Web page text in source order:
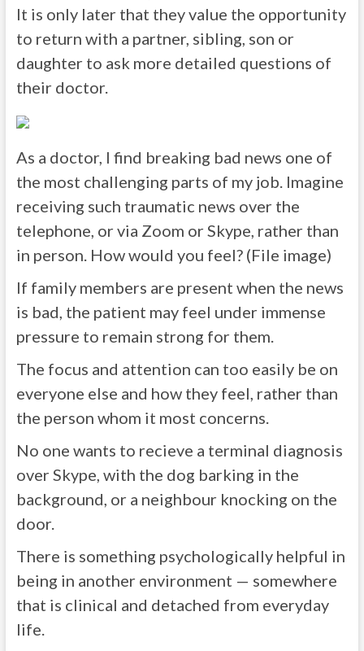
It is only later that they value the opportunity
to return with a partner, sibling, son or
daughter to ask more detailed questions of
their doctor.
As a doctor, I find breaking bad news one of
the most challenging parts of my job. Imagine
receiving such traumatic news over the
telephone, or via Zoom or Skype, rather than
in person. How would you feel? (File image)
If family members are present when the news
is bad, the patient may feel under immense
pressure to remain strong for them.
The focus and attention can too easily be on
everyone else and how they feel, rather than
the person whom it most concerns.
No one wants to recieve a terminal diagnosis
over Skype, with the dog barking in the
background, or a neighbour knocking on the
door.
There is something psychologically helpful in
being in another environment — somewhere
that is clinical and detached from everyday
life.